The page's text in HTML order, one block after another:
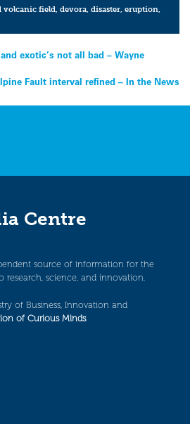
volcanic field,devora,disaster,eruption,
exotic’s not all bad – Wayne
Fault interval refined – In the News
Centre
source of information for the
research, science, and innovation.
of Business, Innovation and
of Curious Minds.